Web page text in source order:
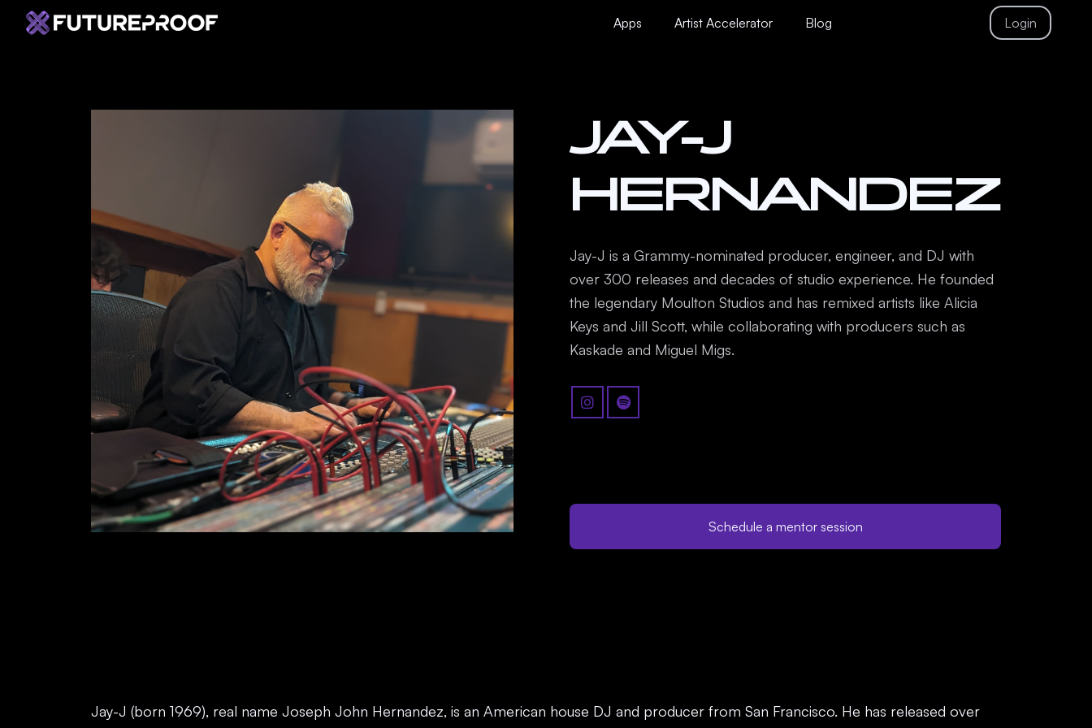
Apps Artist Accelerator Blog Login
JAY-J
HERNANDEZ
Jay-J is a Grammy-nominated producer, engineer, and DJ with
over 300 releases and decades of studio experience. He founded
the legendary Moulton Studios and has remixed artists like Alicia
Keys and Jill Scott, while collaborating with producers such as
Kaskade and Miguel Migs.
Schedule a mentor session
Jay-J (born 1969), real name Joseph John Hernandez, is an American house DJ and producer from San Francisco. He has released over